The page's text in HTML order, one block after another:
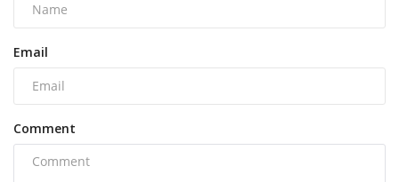
Email
Comment